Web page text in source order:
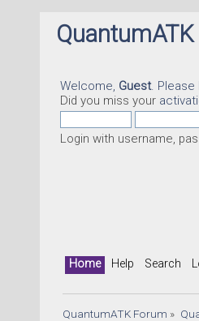
Welcome, Guest. Please
Did you miss your
Login with username,
Home Help Search
QuantumATK Forum »